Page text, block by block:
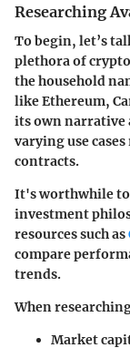
Researching
To begin, let’s
plethora of
the household
like Ethereum,
its own narrative
varying use
contracts.
It's worthwhile
investment
resources such as
compare
trends.
When
Market